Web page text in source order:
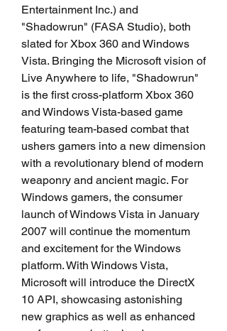
Entertainment Inc.) and
"Shadowrun" (FASA Studio), both
slated for Xbox 360 and Windows
Vista. Bringing the Microsoft vision of
Live Anywhere to life, "Shadowrun"
is the first cross-platform Xbox 360
and Windows Vista-based game
featuring team-based combat that
ushers gamers into a new dimension
with a revolutionary blend of modern
weaponry and ancient magic. For
Windows gamers, the consumer
launch of Windows Vista in January
2007 will continue the momentum
and excitement for the Windows
platform. With Windows Vista,
Microsoft will introduce the DirectX
10 API, showcasing astonishing
new graphics as well as enhanced